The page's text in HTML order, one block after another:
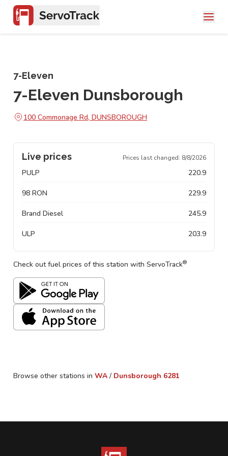
7-Eleven
7-Eleven Dunsborough
100 Commonage Rd, DUNSBOROUGH
Live prices Prices last changed: 8/8/2026
PULP 220.9
98 RON 229.9
Brand Diesel 245.9
ULP 203.9
Check out fuel prices of this station with ServoTrack®
Browse other stations in WA / Dunsborough 6281